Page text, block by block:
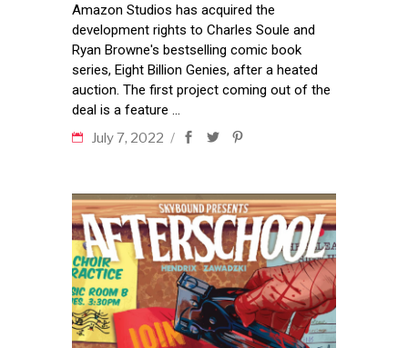
Amazon Studios has acquired the
development rights to Charles Soule and
Ryan Browne's bestselling comic book
series, Eight Billion Genies, after a heated
auction. The first project coming out of the
deal is a feature
July 7, 2022